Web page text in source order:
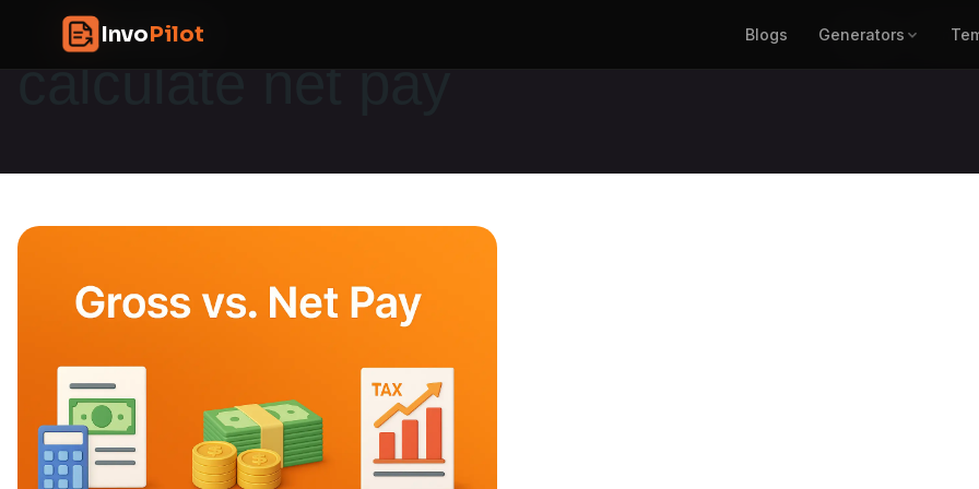
InvoPilot Blogs
content
InvoPilot Blogs Generators
calculate net pay